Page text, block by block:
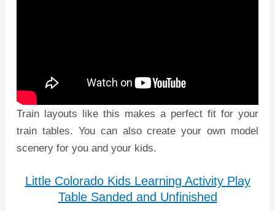
Train layouts like this makes a perfect fit for your
train tables. You can also create your own model
scenery for you and your kids.
Little Colorado Kids Learning Activity Play
Table Sanded and Unfinished